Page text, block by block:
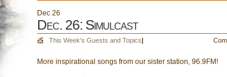
Dec 26
Dec. 26: Simulcast
This Week's Guests and Topics|
More inspirational songs from our sister station, 96.9FM!